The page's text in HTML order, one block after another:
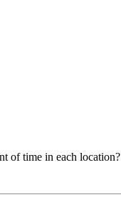
of time in each location?